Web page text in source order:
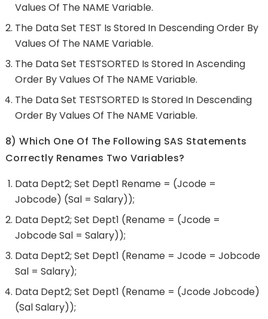
Values Of The NAME Variable.
The Data Set TEST Is Stored In Descending Order By
Values Of The NAME Variable.
The Data Set TESTSORTED Is Stored In Ascending
Order By Values Of The NAME Variable.
The Data Set TESTSORTED Is Stored In Descending
Order By Values Of The NAME Variable.
8) Which One Of The Following SAS Statements
Correctly Renames Two Variables?
Data Dept2; Set Dept1 Rename = (jcode =
Jobcode) (sal = Salary));
Data Dept2; Set Dept1 (rename = (jcode =
Jobcode Sal = Salary));
Data Dept2; Set Dept1 (rename = Jcode = Jobcode
Sal = Salary);
Data Dept2; Set Dept1 (rename = (jcode Jobcode)
(sal Salary));